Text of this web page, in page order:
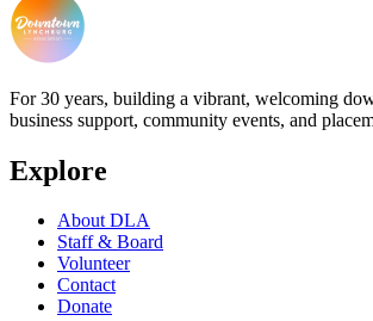
For 30 years, building a vibrant, welcoming
business support, community events, and
Explore
About DLA
Staff & Board
Volunteer
Contact
Donate